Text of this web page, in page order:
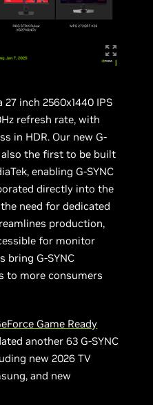
inch 2560x1440 IPS
refresh rate, with
in HDR. Our new G-
also the first to be built
enabling G-SYNC
directly into the
need for dedicated
production,
for monitor
bring G-SYNC
to more consumers
Game Ready
another 63 G-SYNC
new 2026 TV
and new